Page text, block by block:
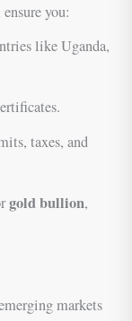
you:
like Uganda,
taxes, and
gold bullion,
markets